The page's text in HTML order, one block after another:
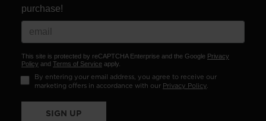
purchase!
This site is protected by reCAPTCHA Enterprise and the Google Privacy
Policy and Terms of Service apply.
By entering your email address, you agree to receive our
marketing offers in accordance with our Privacy Policy.
SIGN UP